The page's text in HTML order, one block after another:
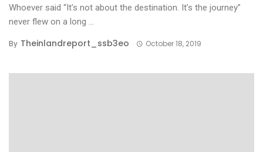
Whoever said “It’s not about the destination. It’s the journey”
never flew on a long ...
By Theinlandreport_ssb3eo October 18, 2019